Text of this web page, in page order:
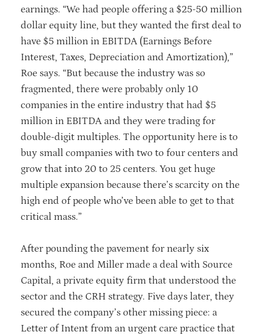
earnings. “We had people offering a $25-50 million
dollar equity line, but they wanted the first deal to
have $5 million in EBITDA (Earnings Before
Interest, Taxes, Depreciation and Amortization),”
Roe says. “But because the industry was so
fragmented, there were probably only 10
companies in the entire industry that had $5
million in EBITDA and they were trading for
double-digit multiples. The opportunity here is to
buy small companies with two to four centers and
grow that into 20 to 25 centers. You get huge
multiple expansion because there’s scarcity on the
high end of people who’ve been able to get to that
critical mass.”
After pounding the pavement for nearly six
months, Roe and Miller made a deal with Source
Capital, a private equity firm that understood the
sector and the CRH strategy. Five days later, they
secured the company’s other missing piece: a
Letter of Intent from an urgent care practice that